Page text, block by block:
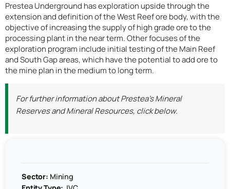
Prestea Underground has exploration upside through the
extension and definition of the West Reef ore body, with the
objective of increasing the supply of high grade ore to the
processing plant in the near term. Other focuses of the
exploration program include initial testing of the Main Reef
and South Gap areas, which have the potential to add ore to
the mine plan in the medium to long term.
For further information about Prestea’s Mineral
Reserves and Mineral Resources, click below.
Sector: Mining